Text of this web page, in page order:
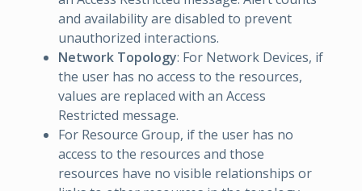
and availability are disabled to prevent
unauthorized interactions.
Network Topology: For Network Devices, if
the user has no access to the resources,
values are replaced with an Access
Restricted message.
For Resource Group, if the user has no
access to the resources and those
resources have no visible relationships or